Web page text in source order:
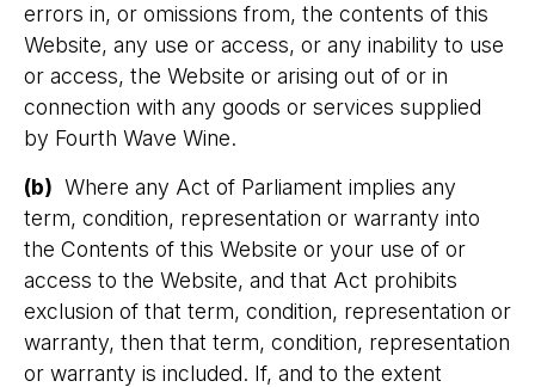
errors in, or omissions from, the contents of this
Website, any use or access, or any inability to use
or access, the Website or arising out of or in
connection with any goods or services supplied
by Fourth Wave Wine.
(b) Where any Act of Parliament implies any
term, condition, representation or warranty into
the Contents of this Website or your use of or
access to the Website, and that Act prohibits
exclusion of that term, condition, representation or
warranty, then that term, condition, representation
or warranty is included. If, and to the extent